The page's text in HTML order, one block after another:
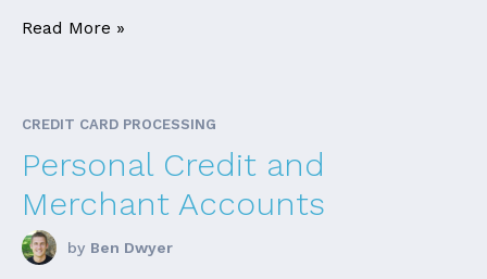
Read More »
CREDIT CARD PROCESSING
Personal Credit and
Merchant Accounts
by Ben Dwyer